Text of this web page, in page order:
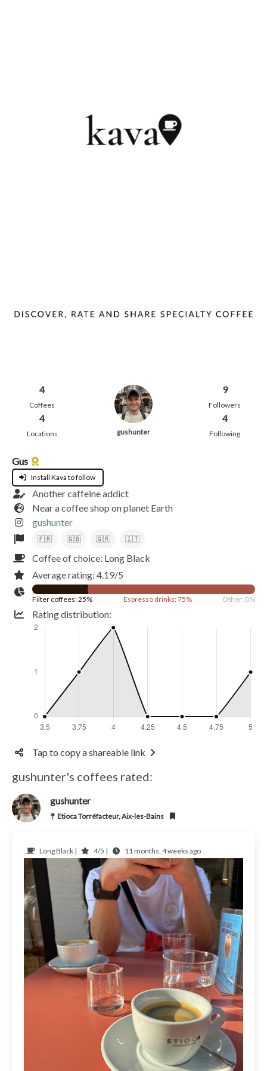
4
Coffees
4
Locations gushunter
9
Followers
4
Following
Gus
Install Kava to follow
Another caffeine addict
Near a coffee shop on planet Earth
gushunter
🇫🇷 🇬🇧 🇬🇷 🇮🇹
Coffee of choice: Long Black
Average rating: 4.19/5
Filter coffees: 25% Espresso drinks: 75% Other: 0%
Rating distribution:
Tap to copy a shareable link
gushunter's coffees rated:
gushunter
Etioca Torréfacteur, Aix-les-Bains
Long Black | 4/5 | 11 months, 4 weeks ago